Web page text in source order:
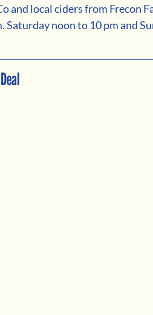
and local ciders from Frecon
Saturday noon to 10 pm and